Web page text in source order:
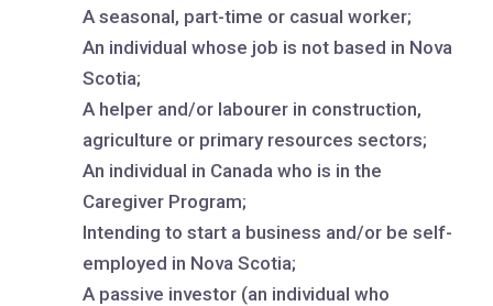
A seasonal, part-time or casual worker;
An individual whose job is not based in Nova
Scotia;
A helper and/or labourer in construction,
agriculture or primary resources sectors;
An individual in Canada who is in the
Caregiver Program;
Intending to start a business and/or be self-
employed in Nova Scotia;
A passive investor (an individual who